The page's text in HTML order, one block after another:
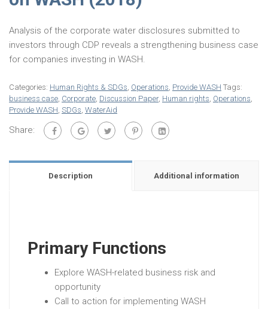
Analysis of the corporate water disclosures submitted to
investors through CDP reveals a strengthening business case
for companies investing in WASH.
Categories: Human Rights & SDGs, Operations, Provide WASH Tags:
business case, Corporate, Discussion Paper, Human rights, Operations,
Provide WASH, SDGs, WaterAid
Share:
Description Additional information
Primary Functions
Explore WASH-related business risk and
opportunity
Call to action for implementing WASH